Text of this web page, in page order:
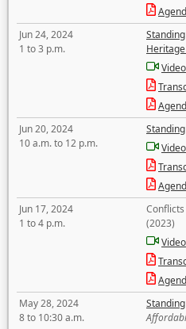
Jun 24, 2024
1 to 3 p.m.
Video
Jun 20, 2024
10 a.m. to 12 p.m.
Video
Jun 17, 2024
1 to 4 p.m.
(2023)
Video
May 28, 2024
8 to 10:30 a.m.